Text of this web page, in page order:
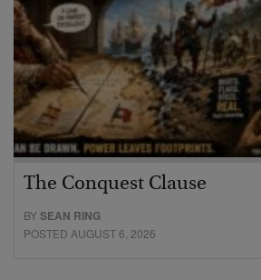
The Conquest Clause
BYSEAN RING
POSTED AUGUST 6, 2026